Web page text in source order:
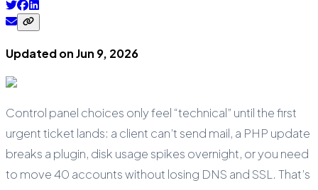
Updated onJun 9, 2026
Control panel choices only feel “technical” until the first
urgent ticket lands: a client can’t send mail, a PHP update
breaks a plugin, disk usage spikes overnight, or you need
to move 40 accounts without losing DNS and SSL. That’s